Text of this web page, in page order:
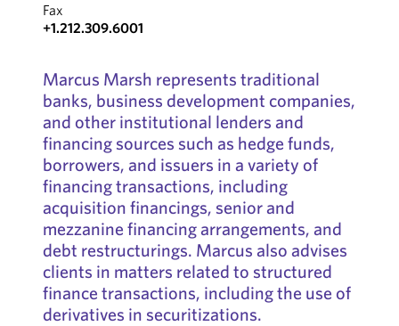
Fax
+1.212.309.6001
Marcus Marsh represents traditional
banks, business development companies,
and other institutional lenders and
financing sources such as hedge funds,
borrowers, and issuers in a variety of
financing transactions, including
acquisition financings, senior and
mezzanine financing arrangements, and
debt restructurings. Marcus also advises
clients in matters related to structured
finance transactions, including the use of
derivatives in securitizations.